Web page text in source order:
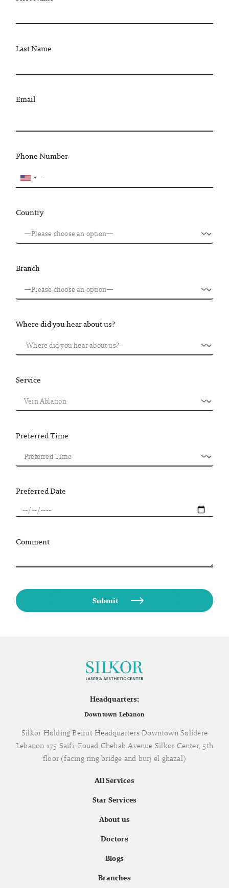
Last Name
Email
Phone Number
Country
Branch
Where did you hear about us?
Service
Preferred Time
Preferred Date
Comment
Headquarters:
Downtown Lebanon
Silkor Holding Beirut Headquarters Downtown Solidere
Lebanon 175 Saifi, Fouad Chehab Avenue Silkor Center, 5th
floor (facing ring bridge and burj el ghazal)
All Services
Star Services
About us
Doctors
Blogs
Branches